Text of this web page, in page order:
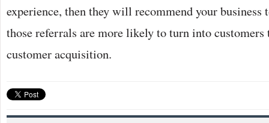
experience, then they will recommend your business
those referrals are more likely to turn into
customer acquisition.